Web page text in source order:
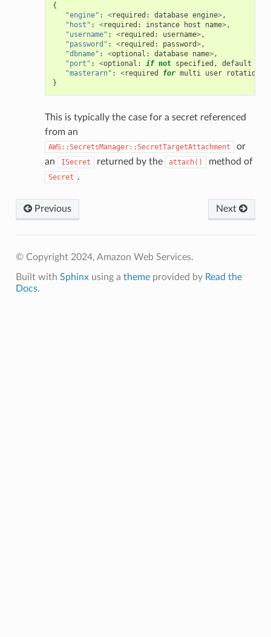
{
"engine" : <required : database engine>,
"host" : <required : instance host name>,
"username" : <required : username>,
"password" : <required : password>,
"dbname" : <optional : database name>,
"port" : <optional : if not specified , default
"masterarn" : <required for multi user rotation
}
This is typically the case for a secret referenced
from an
AWS::SecretsManager::SecretTargetAttachment
or
an
ISecret returned by the attach() method of
Secret .
Previous Next
© Copyright 2024, Amazon Web Services.
Built with Sphinxusing a themeprovided by Read the
Docs.